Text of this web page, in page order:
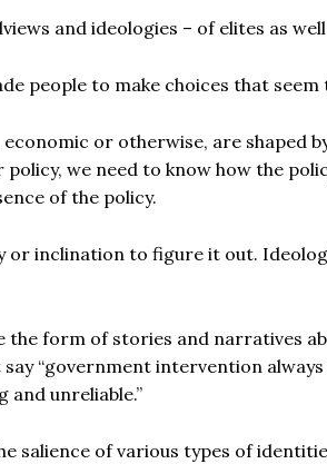
and ideologies – of elites as
people to make choices that
or otherwise, are shaped
we need to know how the
of the policy.
or inclination to figure it out.
the form of stories and narratives
“government intervention
and unreliable.”
salience of various types of